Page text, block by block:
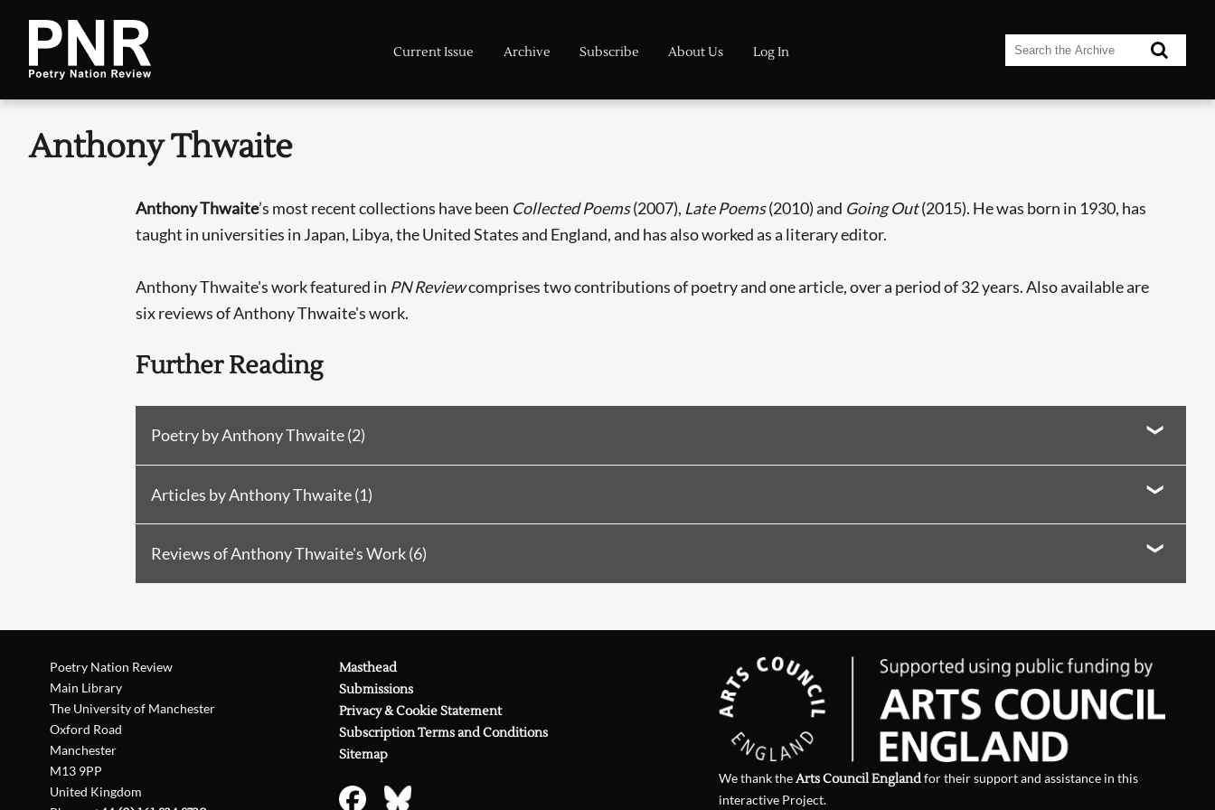
Current Issue Archive Subscribe About Us Log In
Anthony Thwaite
Anthony Thwaite’s most recent collections have been Collected Poems(2007), Late Poems(2010) and Going Out(2015). He was born in 1930, has
taught in universities in Japan, Libya, the United States and England, and has also worked as a literary editor.
Anthony Thwaite's work featured in PN Reviewcomprises two contributions of poetry and one article, over a period of 32 years. Also available are
six reviews of Anthony Thwaite's work.
Further Reading
Poetry by Anthony Thwaite (2)
Poetry in PN Review 58 (1987)
Poetry inPN Review91 (1993)Two Poems
Articles by Anthony Thwaite (1)
Article in PN Review 240 (2018) Eighty-five at Eighty-seven-plus
Reviews of Anthony Thwaite's Work (6)
Reviewed by Steven Tuohy inPN Review
Reviewed by Paul McLoughlin inPN Review49 (1986) on the Booth and Thwaite versions of Poetry Today
Reviewed by Robert P. Jones in on Ciaran Carson, Neil Curry, Anthony Thwaite and Nin Andrews
Reviewed by Peter Scupham in PN Review
Poetry Nation Review
Main Library
The University of Manchester
Oxford Road
Manchester
M13 9PP
United Kingdom
Masthead
Submissions
Privacy & Cookie Statement
Subscription Terms and Conditions
Sitemap
We thank theArts Council Englandfor their support and assistance in this
interactive Project.